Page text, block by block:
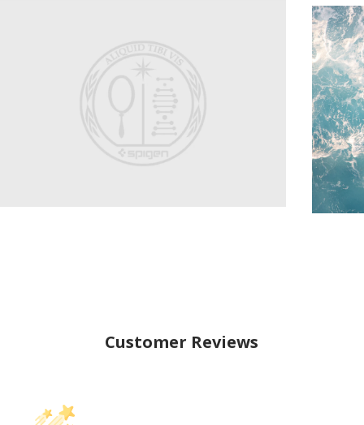
Explore
Customer Reviews